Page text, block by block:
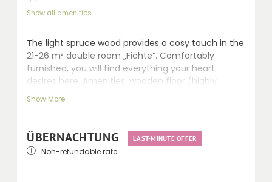
Show all amenities
The light spruce wood provides a cosy touch in the
21-26 m² double room „Fichte“. Comfortably
furnished, you will find everything your heart
desires here. Amenities: wooden floor (highly
qualified for allergic persons), seating area, LCD TV,
Show More
ÜBERNACHTUNG LAST-MINUTE OFFER
Non-refundable rate